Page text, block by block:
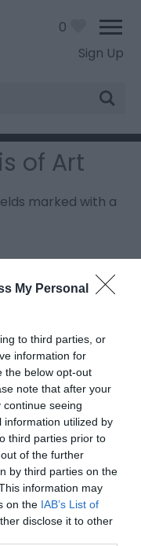
My Personal
to third parties, or
information for
the below opt-out
note that after your
seeing
information utilized by
third parties prior to
of the further
by third parties on the
information may
on the IAB’s List of
disclose it to other
Sign Up
0
of Art
marked with a
*
*
*